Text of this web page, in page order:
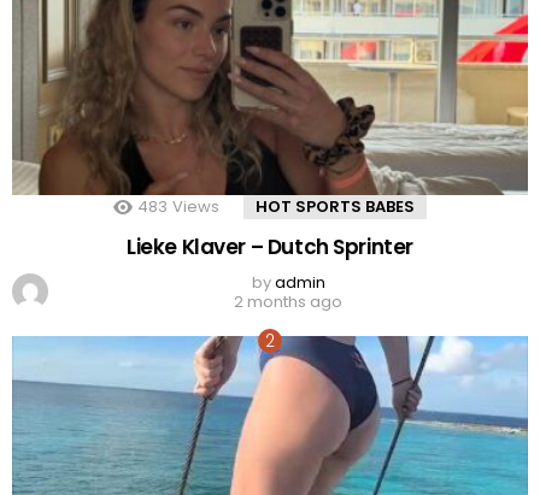
483 Views HOT SPORTS BABES
Lieke Klaver – Dutch Sprinter
byadmin
2 months ago